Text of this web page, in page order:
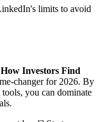
limits to avoid
Investors Find
changer for 2026. By
you can dominate